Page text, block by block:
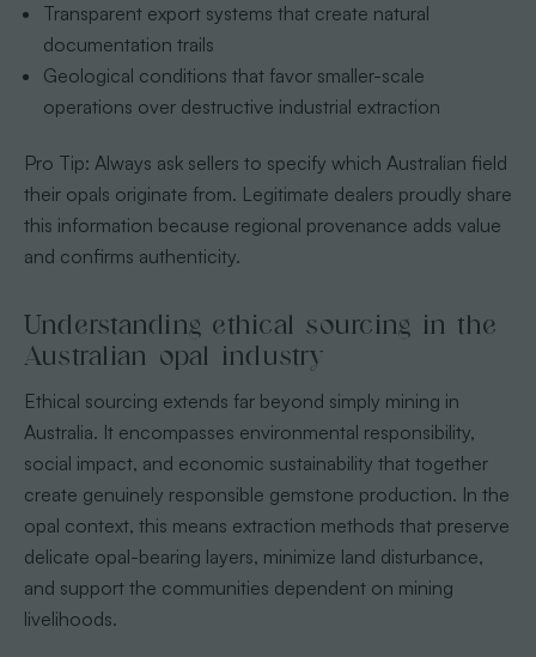
Transparent export systems that create natural
documentation trails
Geological conditions that favor smaller-scale
operations over destructive industrial extraction
Pro Tip: Always ask sellers to specify which Australian field
their opals originate from. Legitimate dealers proudly share
this information because regional provenance adds value
and confirms authenticity.
Understanding ethical sourcing in the
Australian opal industry
Ethical sourcing extends far beyond simply mining in
Australia. It encompasses environmental responsibility,
social impact, and economic sustainability that together
create genuinely responsible gemstone production. In the
opal context, this means extraction methods that preserve
delicate opal-bearing layers, minimize land disturbance,
and support the communities dependent on mining
livelihoods.